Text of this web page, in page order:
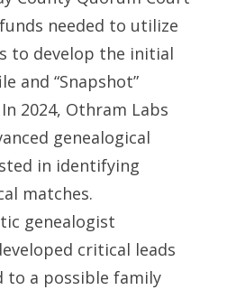
needed to utilize
to develop the initial
and “Snapshot”
2024, Othram Labs
genealogical
in identifying
matches.
genealogist
critical leads
a possible family